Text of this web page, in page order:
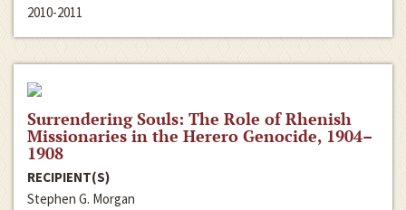
2010-2011
Surrendering Souls: The Role of Rhenish
Missionaries in the Herero Genocide, 1904–
1908
RECIPIENT(S)
Stephen G. Morgan